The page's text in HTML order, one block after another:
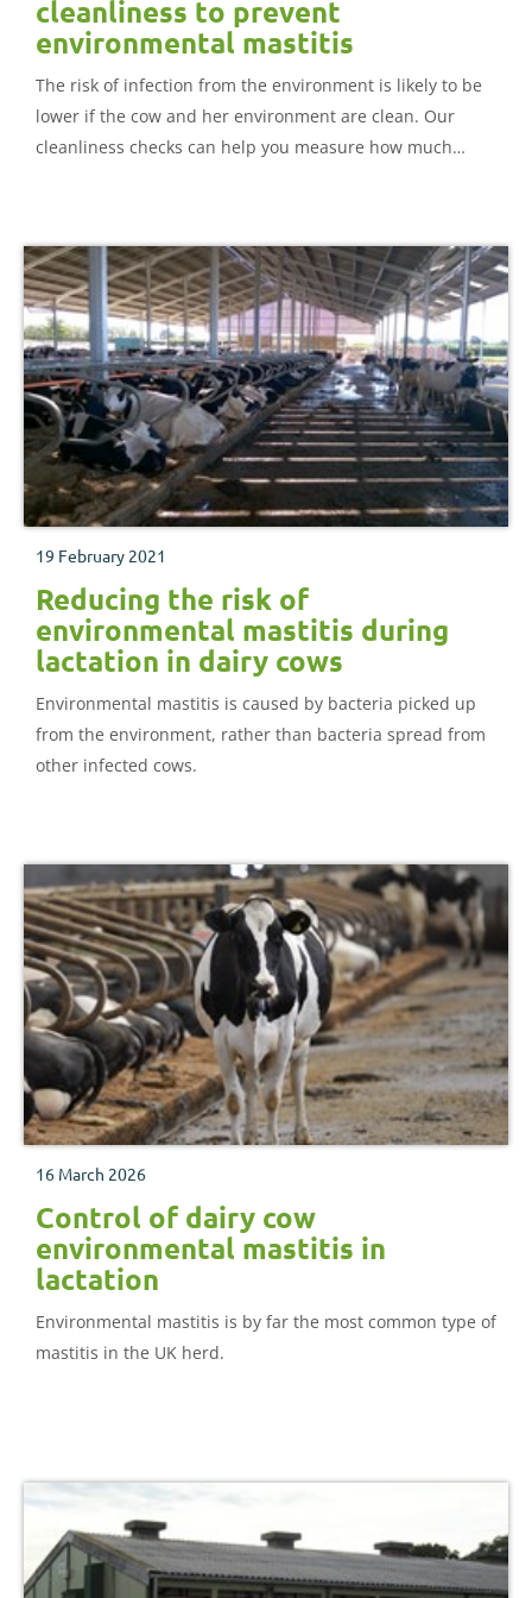
cleanliness to prevent
environmental mastitis
The risk of infection from the environment is likely to be
lower if the cow and her environment are clean. Our
cleanliness checks can help you measure how much
19 February 2021
Reducing the risk of
environmental mastitis during
lactation in dairy cows
Environmental mastitis is caused by bacteria picked up
from the environment, rather than bacteria spread from
other infected cows.
16 March 2026
Control of dairy cow
environmental mastitis in
lactation
Environmental mastitis is by far the most common type of
mastitis in the UK herd.